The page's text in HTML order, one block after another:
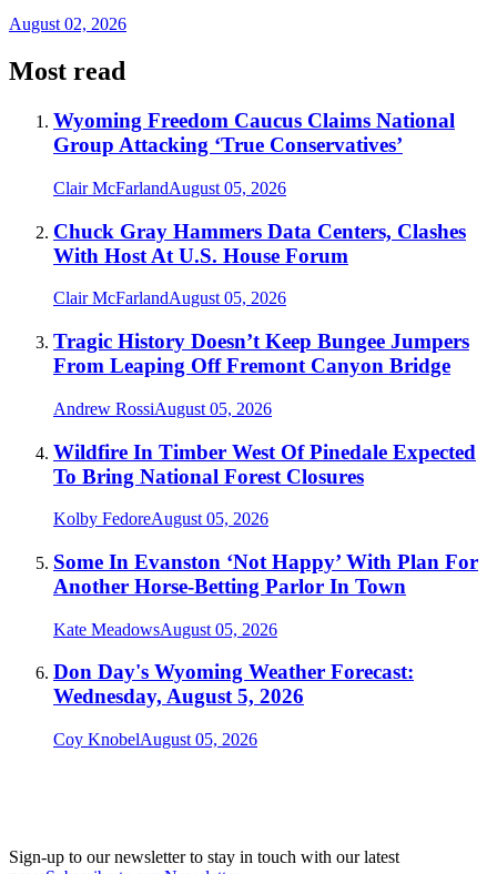
August 02, 2026
Most read
Wyoming Freedom Caucus Claims National
Group Attacking ‘True Conservatives’
Clair McFarlandAugust 05, 2026
Chuck Gray Hammers Data Centers, Clashes
With Host At U.S. House Forum
Clair McFarlandAugust 05, 2026
Tragic History Doesn’t Keep Bungee Jumpers
From Leaping Off Fremont Canyon Bridge
Andrew RossiAugust 05, 2026
Wildfire In Timber West Of Pinedale Expected
To Bring National Forest Closures
Kolby FedoreAugust 05, 2026
Some In Evanston ‘Not Happy’ With Plan For
Another Horse-Betting Parlor In Town
Kate MeadowsAugust 05, 2026
Don Day's Wyoming Weather Forecast:
Wednesday, August 5, 2026
Coy KnobelAugust 05, 2026
Sign-up to our newsletter to stay in touch with our latest